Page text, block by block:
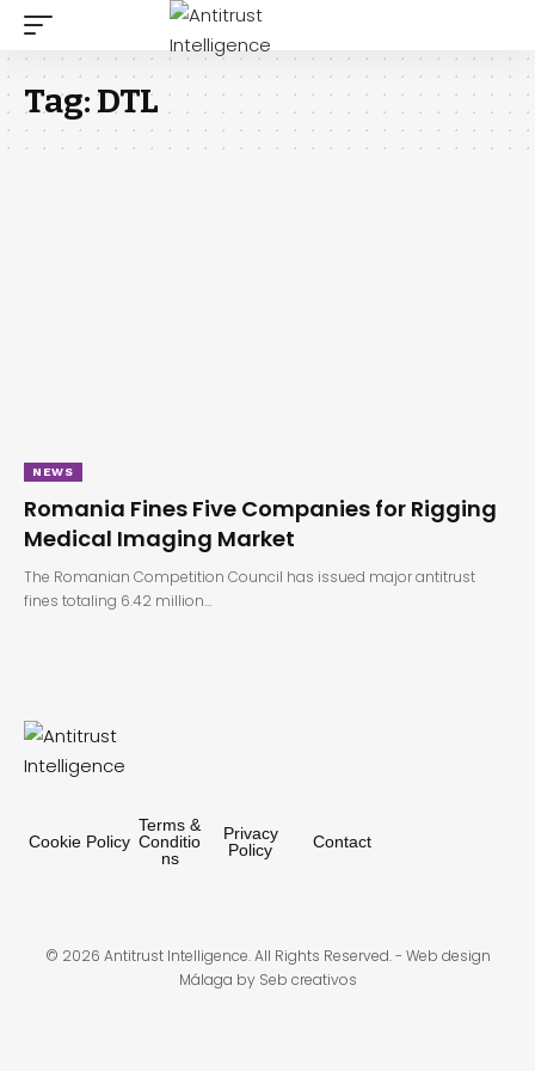
Tag:DTL
NEWS
Romania Fines Five Companies for Rigging
Medical Imaging Market
The Romanian Competition Council has issued major antitrust
fines totaling 6.42 million…
Cookie Policy
Terms &
Conditio
ns
Privacy
Policy
Contact
© 2026 Antitrust Intelligence. All Rights Reserved. - Web design
Málaga by Seb creativos